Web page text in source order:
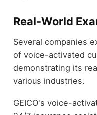
Real-World
Several companies
of voice-activated
demonstrating its
various industries.
GEICO's voice-